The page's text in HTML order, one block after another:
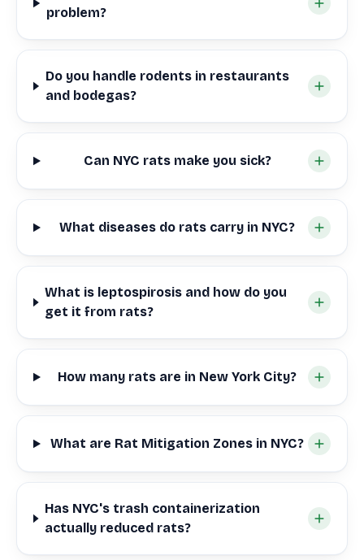
problem?
Do you handle rodents in restaurants
and bodegas?
Can NYC rats make you sick?
What diseases do rats carry in NYC?
What is leptospirosis and how do you
get it from rats?
How many rats are in New York City?
What are Rat Mitigation Zones in NYC?
Has NYC's trash containerization
actually reduced rats?